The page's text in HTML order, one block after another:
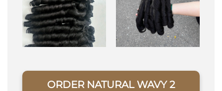
ORDER NATURAL WAVY 2